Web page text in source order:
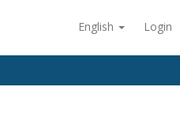
English Login